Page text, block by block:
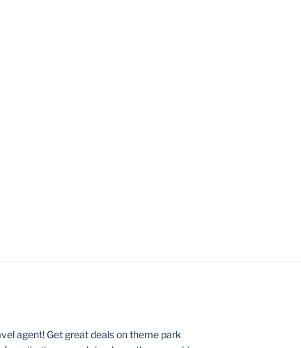
agent! Get great deals on theme park